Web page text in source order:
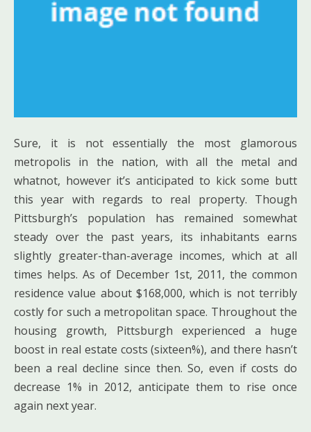
Sure, it is not essentially the most glamorous
metropolis in the nation, with all the metal and
whatnot, however it’s anticipated to kick some butt
this year with regards to real property. Though
Pittsburgh’s population has remained somewhat
steady over the past years, its inhabitants earns
slightly greater-than-average incomes, which at all
times helps. As of December 1st, 2011, the common
residence value about $168,000, which is not terribly
costly for such a metropolitan space. Throughout the
housing growth, Pittsburgh experienced a huge
boost in real estate costs (sixteen%), and there hasn’t
been a real decline since then. So, even if costs do
decrease 1% in 2012, anticipate them to rise once
again next year.